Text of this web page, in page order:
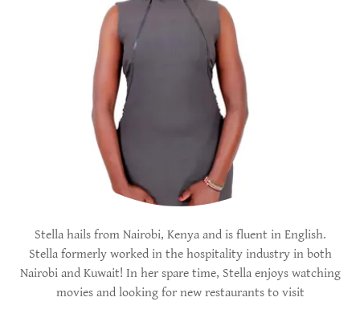
Stella hails from Nairobi, Kenya and is fluent in English.
Stella formerly worked in the hospitality industry in both
Nairobi and Kuwait! In her spare time, Stella enjoys watching
movies and looking for new restaurants to visit